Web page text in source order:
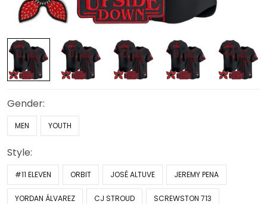
Gender:
MEN YOUTH
Style:
#11 ELEVEN ORBIT JOSÉ ALTUVE JEREMY PENA
YORDAN ÁLVAREZ CJ STROUD SCREWSTON 713